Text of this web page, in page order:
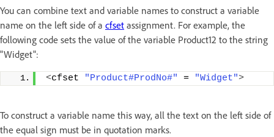
You can combine text and variable names to construct a variable
name on the left side of a cfset assignment. For example, the
following code sets the value of the variable Product12 to the string
"Widget":
<cfset "Product#ProdNo#" = "Widget">
To construct a variable name this way, all the text on the left side of
the equal sign must be in quotation marks.